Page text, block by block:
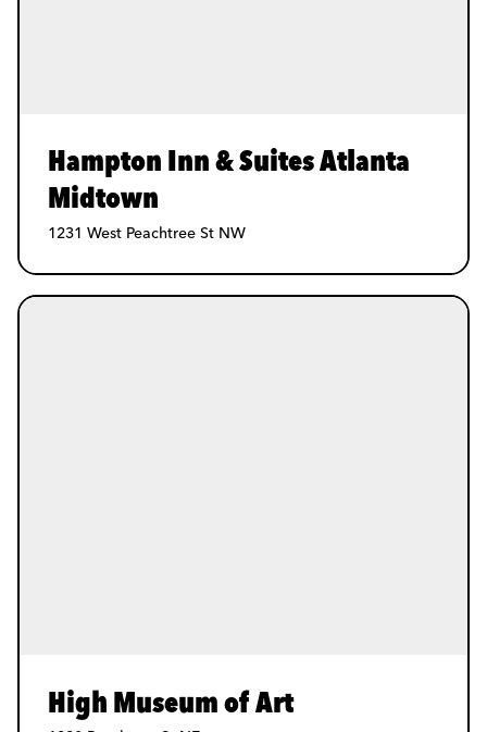
Hampton Inn & Suites Atlanta
Midtown
1231 West Peachtree St NW
High Museum of Art